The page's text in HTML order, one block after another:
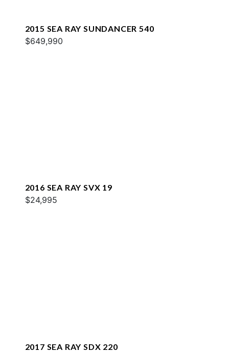
2015 SEA RAY SUNDANCER 540
$649,990
2016 SEA RAY SVX 19
$24,995
2017 SEA RAY SDX 220